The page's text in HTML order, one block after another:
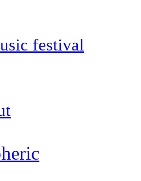
festival